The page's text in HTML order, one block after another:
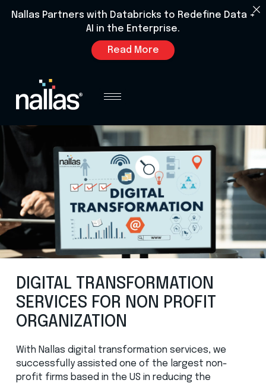
Nallas Partners with Databricks to Redefine Data +
AI in the Enterprise.
Read More
DIGITAL TRANSFORMATION
SERVICES FOR NON PROFIT
ORGANIZATION
With Nallas digital transformation services, we
successfully assisted one of the largest non-
profit firms based in the US in reducing the